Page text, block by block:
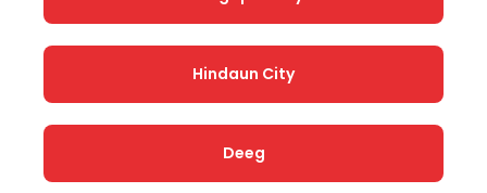
Hindaun City
Deeg